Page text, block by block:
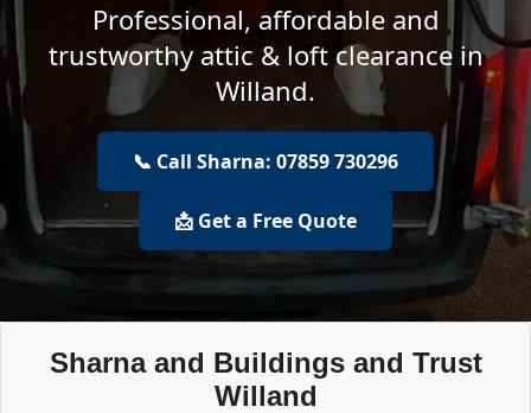
Professional, affordable and
trustworthy attic & loft clearance in
Willand.
📞 Call Sharna: 07859 730296
📩 Get a Free Quote
Sharna and Buildings and Trust
Willand